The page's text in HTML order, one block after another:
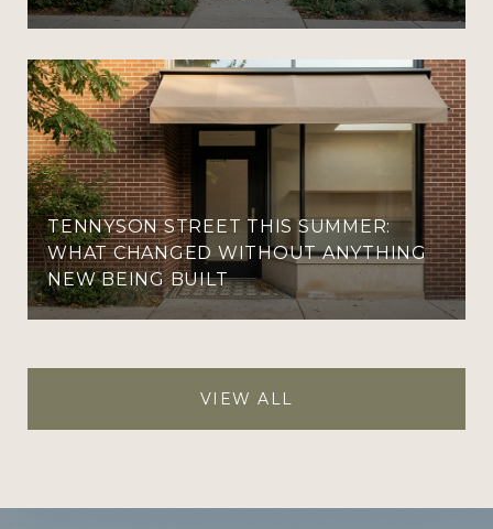
TENNYSON STREET THIS SUMMER:
WHAT CHANGED WITHOUT ANYTHING
NEW BEING BUILT
VIEW ALL